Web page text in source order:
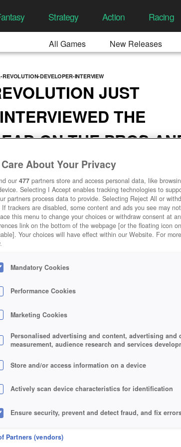
Strategy Action Racing
All Games New Releases
DEVELOPER-INTERVIEW
JUST
THE
ON THE PROS
11:03 AM
About Your Privacy
our 477 partners store and access personal data, like
Selecting I Accept enables tracking technologies to
partners process data to provide. Selecting Reject All or
trackers are disabled, some content and ads you see may
this menu to change your choices or withdraw consent at
link on the bottom of the webpage [or the floating icon
Your choices will have effect within our Website. For
Mandatory Cookies
Performance Cookies
Marketing Cookies
Personalised advertising and content, advertising and
measurement, audience research and services
Store and/or access information on a device
Actively scan device characteristics for identification
Ensure security, prevent and detect fraud, and fix
Deliver and present advertising and content
Partners (vendors)